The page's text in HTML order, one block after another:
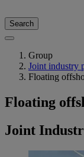
Search
Group
Joint industry
Floating
Floating
Joint